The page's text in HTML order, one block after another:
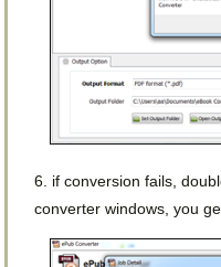
6. if conversion fails,
converter windows, you